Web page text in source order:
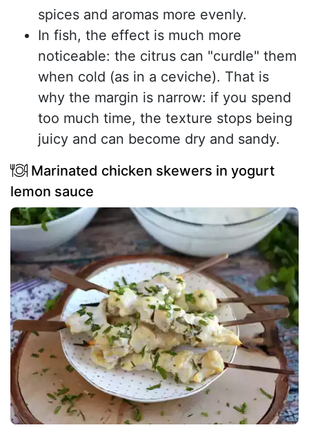
spices and aromas more evenly.
In fish, the effect is much more
noticeable: the citrus can "curdle" them
when cold (as in a ceviche). That is
why the margin is narrow: if you spend
too much time, the texture stops being
juicy and can become dry and sandy.
Marinated chicken skewers in yogurt
lemon sauce